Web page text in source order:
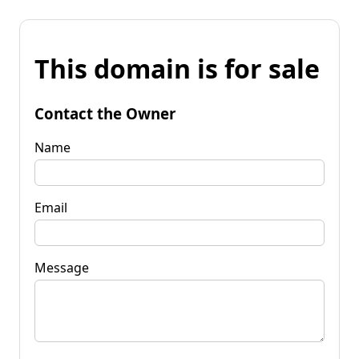
This domain is for sale
Contact the Owner
Name
Email
Message